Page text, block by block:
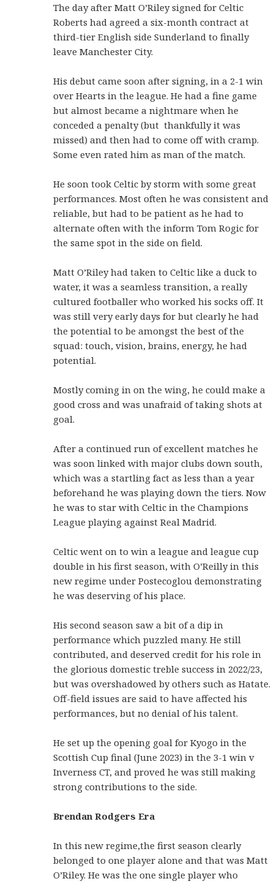
The day after Matt O’Riley signed for Celtic
Roberts had agreed a six-month contract at
third-tier English side Sunderland to finally
leave Manchester City.
His debut came soon after signing, in a 2-1 win
over Hearts in the league. He had a fine game
but almost became a nightmare when he
conceded a penalty (but thankfully it was
missed) and then had to come off with cramp.
Some even rated him as man of the match.
He soon took Celtic by storm with some great
performances. Most often he was consistent and
reliable, but had to be patient as he had to
alternate often with the inform Tom Rogic for
the same spot in the side on field.
Matt O’Riley had taken to Celtic like a duck to
water, it was a seamless transition, a really
cultured footballer who worked his socks off. It
was still very early days for but clearly he had
the potential to be amongst the best of the
squad: touch, vision, brains, energy, he had
potential.
Mostly coming in on the wing, he could make a
good cross and was unafraid of taking shots at
goal.
After a continued run of excellent matches he
was soon linked with major clubs down south,
which was a startling fact as less than a year
beforehand he was playing down the tiers. Now
he was to star with Celtic in the Champions
League playing against Real Madrid.
Celtic went on to win a league and league cup
double in his first season, with O’Reilly in this
new regime under Postecoglou demonstrating
he was deserving of his place.
His second season saw a bit of a dip in
performance which puzzled many. He still
contributed, and deserved credit for his role in
the glorious domestic treble success in 2022/23,
but was overshadowed by others such as Hatate.
Off-field issues are said to have affected his
performances, but no denial of his talent.
He set up the opening goal for Kyogo in the
Scottish Cup final (June 2023) in the 3-1 win v
Inverness CT, and proved he was still making
strong contributions to the side.
Brendan Rodgers Era
In this new regime,the first season clearly
belonged to one player alone and that was Matt
O’Riley. He was the one single player who